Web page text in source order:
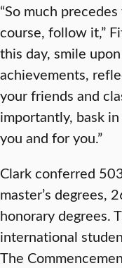
“So much
course, follow it,”
this day, smile
achievements,
your friends and
importantly, bask
you and for you.”
Clark conferred
master’s degrees,
honorary degrees.
international
The